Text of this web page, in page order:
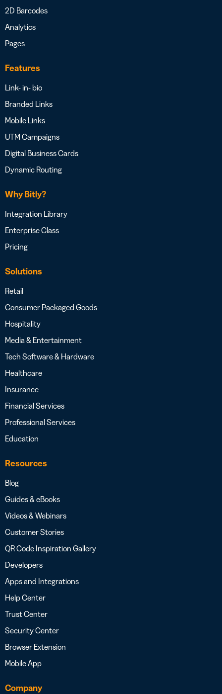
2D Barcodes
Analytics
Pages
Features
Link- in- bio
Branded Links
Mobile Links
UTM Campaigns
Digital Business Cards
Dynamic Routing
Why Bitly?
Integration Library
Enterprise Class
Pricing
Solutions
Retail
Consumer Packaged Goods
Hospitality
Media & Entertainment
Tech Software & Hardware
Healthcare
Insurance
Financial Services
Professional Services
Education
Resources
Blog
Guides & eBooks
Videos & Webinars
Customer Stories
QR Code Inspiration Gallery
Developers
Apps and Integrations
Help Center
Trust Center
Security Center
Browser Extension
Mobile App
Company